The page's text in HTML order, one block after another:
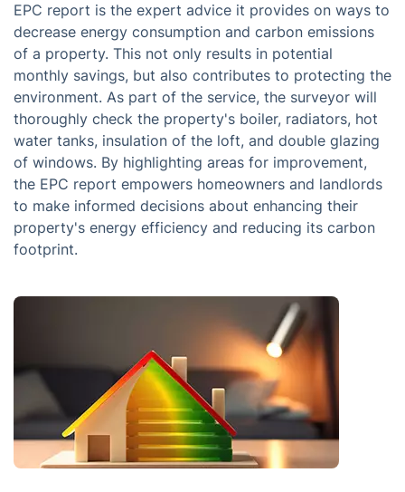
EPC report is the expert advice it provides on ways to
decrease energy consumption and carbon emissions
of a property. This not only results in potential
monthly savings, but also contributes to protecting the
environment. As part of the service, the surveyor will
thoroughly check the property's boiler, radiators, hot
water tanks, insulation of the loft, and double glazing
of windows. By highlighting areas for improvement,
the EPC report empowers homeowners and landlords
to make informed decisions about enhancing their
property's energy efficiency and reducing its carbon
footprint.